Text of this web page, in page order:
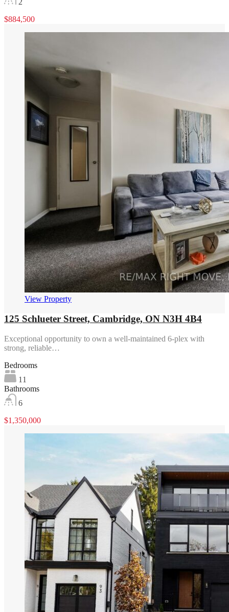
2
$884,500
View Property
125 Schlueter Street, Cambridge, ON N3H 4B4
Exceptional opportunity to own a well-maintained 6-plex with
strong, reliable…
Bedrooms
11
Bathrooms
6
$1,350,000